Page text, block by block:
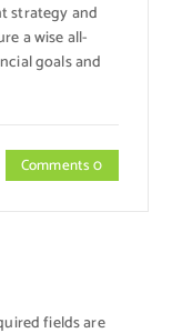
strategy and
a wise all-
goals and
Comments 0
fields are